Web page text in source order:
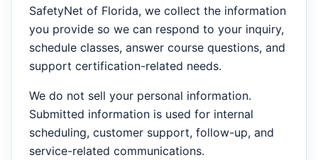
SafetyNet of Florida, we collect the information
you provide so we can respond to your inquiry,
schedule classes, answer course questions, and
support certification-related needs.
We do not sell your personal information.
Submitted information is used for internal
scheduling, customer support, follow-up, and
service-related communications.